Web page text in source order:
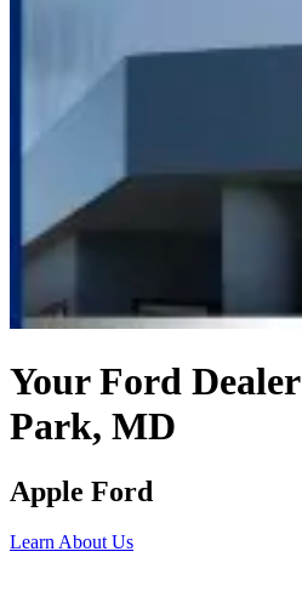
Your Ford
Park, MD
Apple Ford
Learn About Us